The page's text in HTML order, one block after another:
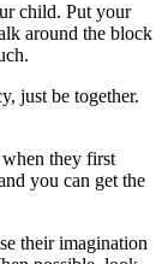
child. Put your
around the block
just be together.
they first
you can get the
their imagination